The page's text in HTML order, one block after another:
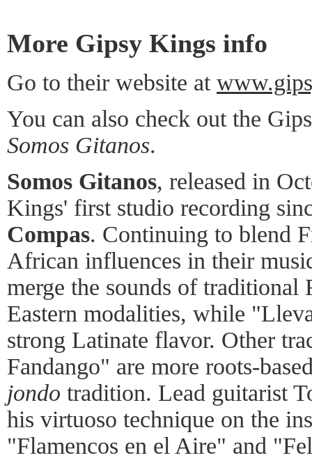
More Gipsy Kings info
Go to their website at
You can also check out the
Somos Gitanos.
Somos Gitanos, released in
Kings' first studio recording
Compas. Continuing to blend
African influences in their
merge the sounds of
Eastern modalities, while
strong Latinate flavor. Other
Fandango" are more roots-
jondo tradition. Lead guitarist
his virtuoso technique on the
"Flamencos en el Aire" and